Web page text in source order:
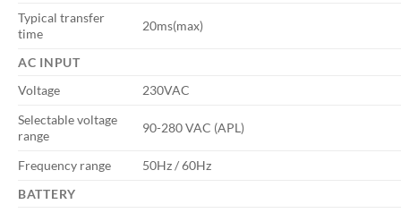
Typical transfer
time
20ms(max)
AC INPUT
Voltage
230VAC
Selectable voltage
range
90-280 VAC (APL)
Frequency range
50Hz / 60Hz
BATTERY